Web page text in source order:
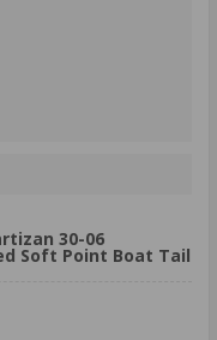
30-06
Soft Point Boat Tail